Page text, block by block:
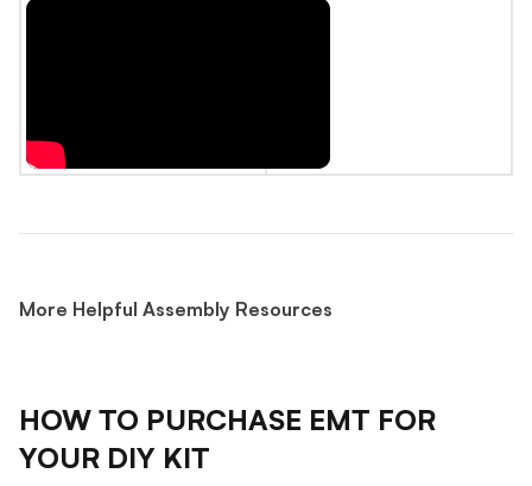
More Helpful Assembly Resources
HOW TO PURCHASE EMT FOR
YOUR DIY KIT